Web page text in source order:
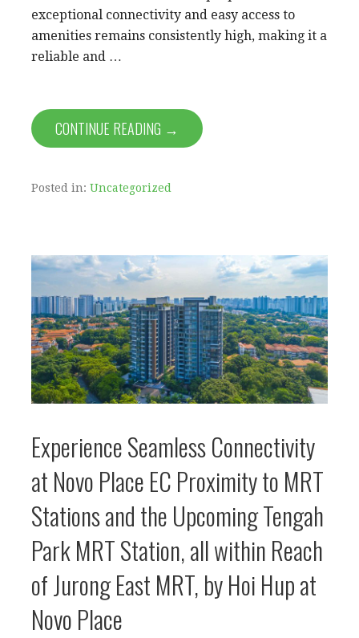
exceptional connectivity and easy access to
amenities remains consistently high, making it a
reliable and …
CONTINUE READING →
Posted in: Uncategorized
Experience Seamless Connectivity
at Novo Place EC Proximity to MRT
Stations and the Upcoming Tengah
Park MRT Station, all within Reach
of Jurong East MRT, by Hoi Hup at
Novo Place